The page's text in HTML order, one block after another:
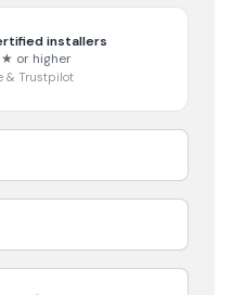
installers
or higher
& Trustpilot